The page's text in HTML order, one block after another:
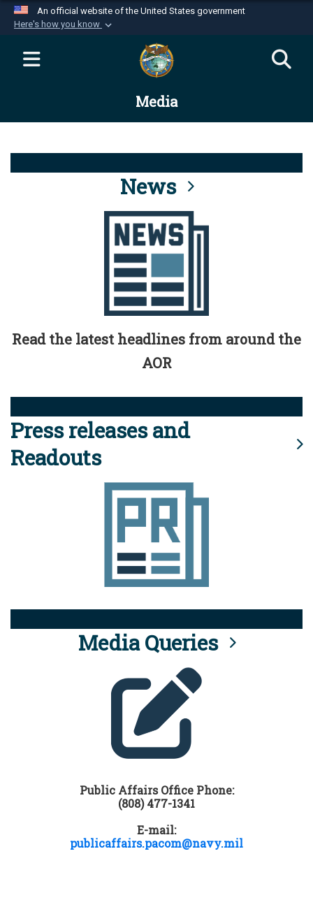
An official website of the United States government
Here's how you know
Official websites use .mil
website belongs to an official U.S.
Department of Defense organization in the United
Alock ( )orhttps://means you’ve safely
connected to the .mil website. Share sensitive
information only on official, secure websites.
Media
News
Read the latest headlines from around the
AOR
Press releases and
Readouts
Media Queries
Public Affairs Office Phone:
(808) 477-1341
E-mail:
publicaffairs.pacom@navy.mil